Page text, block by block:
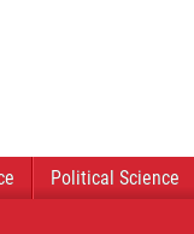
Political Science